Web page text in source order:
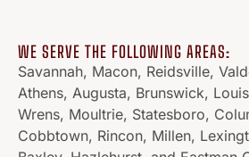
WE SERVE THE FOLLOWING AREAS:
Savannah, Macon, Reidsville,
Athens, Augusta, Brunswick,
Wrens, Moultrie, Statesboro,
Cobbtown, Rincon, Millen,